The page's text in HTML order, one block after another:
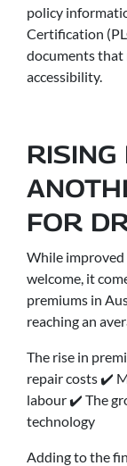
policy
Certification
documents that
accessibility.
RISING
FOR
While improved
welcome, it
premiums in
reaching an
The rise in
repair costs ✔️
labour ✔️ The
technology
Adding to the